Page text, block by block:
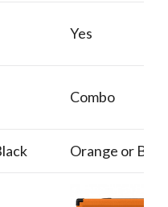
Yes
Combo
Orange or